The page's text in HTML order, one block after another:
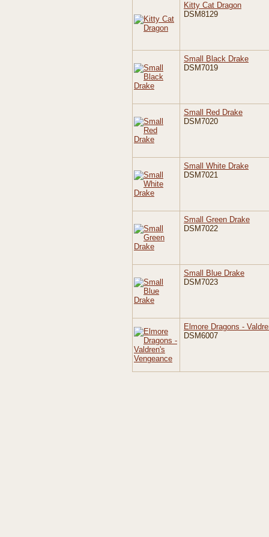
Kitty Cat Dragon
DSM8129
Small Black Drake
DSM7019
Small Red Drake
DSM7020
Small White Drake
DSM7021
Small Green Drake
DSM7022
Small Blue Drake
DSM7023
Elmore Dragons -
DSM6007